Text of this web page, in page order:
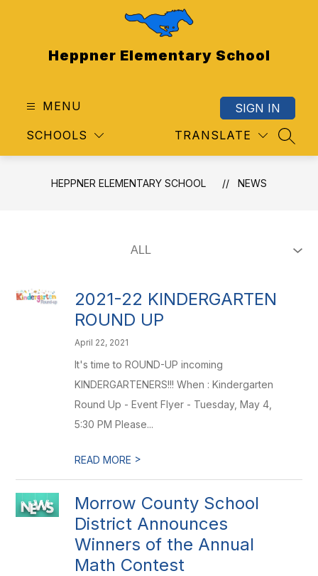
Heppner Elementary School
MENU
SCHOOLS TRANSLATE
SIGN IN
HEPPNER ELEMENTARY SCHOOL NEWS
2021-22 KINDERGARTEN
ROUND UP
April 22, 2021
It's time to ROUND-UP incoming
KINDERGARTENERS!!! When : Kindergarten
Round Up - Event Flyer - Tuesday, May 4,
5:30 PM Please...
READ MORE >
Morrow County School
District Announces
Winners of the Annual
Math Contest